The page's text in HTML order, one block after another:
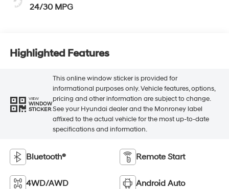
24/30 MPG
Highlighted Features
VIEW
WINDOW
STICKER
This online window sticker is provided for
informational purposes only. Vehicle features, options,
pricing and other information are subject to change.
See your Hyundai dealer and the Monroney label
affixed to the actual vehicle for the most up-to-date
specifications and information.
Bluetooth® Remote Start
4WD/AWD Android Auto